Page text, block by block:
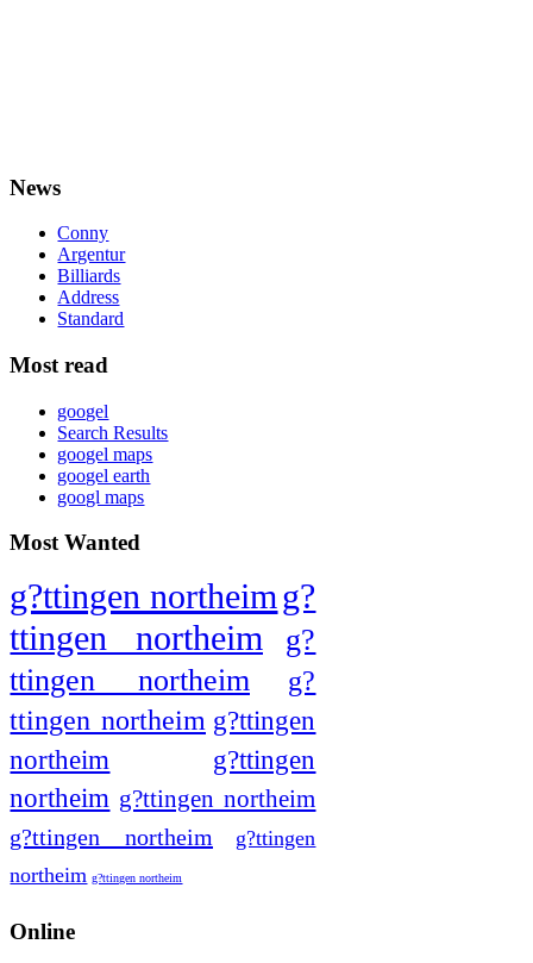
News
Conny
Argentur
Billiards
Address
Standard
Most read
googel
Search Results
googel maps
googel earth
googl maps
Most Wanted
g?ttingen northeimg?
ttingen northeim
g?
ttingen northeim
g?
ttingen northeim g?ttingen
northeim
g?ttingen
northeim g?ttingen northeim
g?ttingen northeim
g?ttingen
northeim g?ttingen northeim
Online